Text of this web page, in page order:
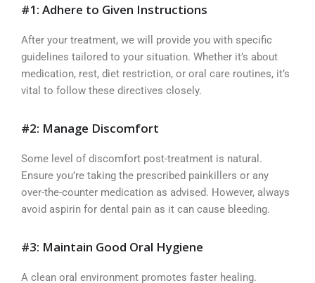
#1: Adhere to Given Instructions
After your treatment, we will provide you with specific
guidelines tailored to your situation. Whether it’s about
medication, rest, diet restriction, or oral care routines, it’s
vital to follow these directives closely.
#2: Manage Discomfort
Some level of discomfort post-treatment is natural.
Ensure you’re taking the prescribed painkillers or any
over-the-counter medication as advised. However, always
avoid aspirin for dental pain as it can cause bleeding.
#3: Maintain Good Oral Hygiene
A clean oral environment promotes faster healing.